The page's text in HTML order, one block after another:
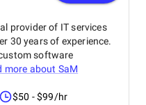
provider of IT services
30 years of experience.
software
more about SaM
$50 - $99/hr